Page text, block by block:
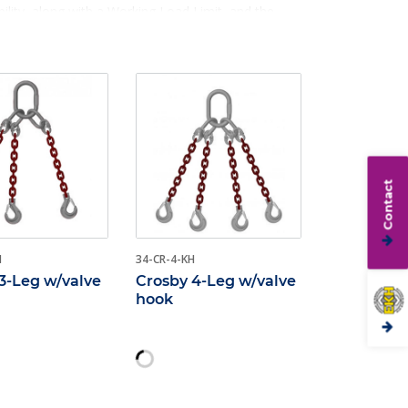
Leg w/valve
34-CR-4-KH
Crosby 4-Leg w/valve
hook
Contact